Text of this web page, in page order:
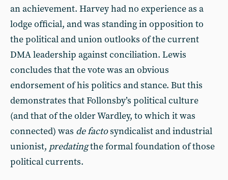
an achievement. Harvey had no experience as a
lodge official, and was standing in opposition to
the political and union outlooks of the current
DMA leadership against conciliation. Lewis
concludes that the vote was an obvious
endorsement of his politics and stance. But this
demonstrates that Follonsby’s political culture
(and that of the older Wardley, to which it was
connected) was de factosyndicalist and industrial
unionist, predatingthe formal foundation of those
political currents.